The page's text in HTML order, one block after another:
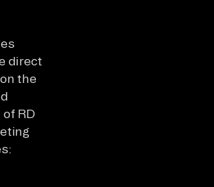
direct
the
RD